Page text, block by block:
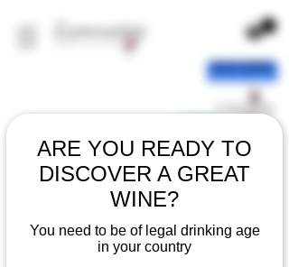
ARE YOU READY TO
DISCOVER A GREAT
WINE?
You need to be of legal drinking age
in your country